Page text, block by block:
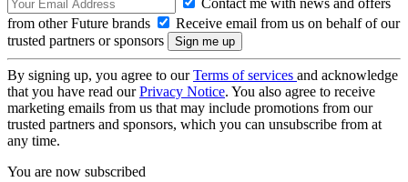
from other Future brands
Receive email from us on behalf of our
trusted partners or sponsors
By signing up, you agree to ourTerms of services and acknowledge
that you have read ourPrivacy Notice. You also agree to receive
marketing emails from us that may include promotions from our
trusted partners and sponsors, which you can unsubscribe from at
any time.
You are now subscribed